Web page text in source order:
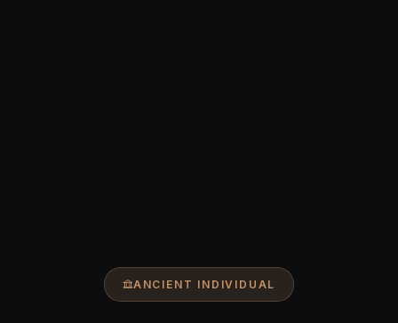
ANCIENT INDIVIDUAL